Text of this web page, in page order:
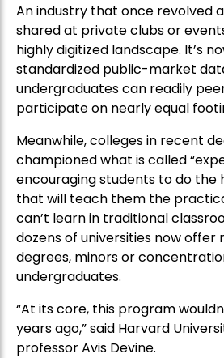
An industry that once revolved
shared at private clubs or
highly digitized landscape. It’s
standardized public-market
undergraduates can readily
participate on nearly equal
Meanwhile, colleges in recent
championed what is called
encouraging students to do the
that will teach them the
can’t learn in traditional
dozens of universities now
degrees, minors or
undergraduates.
“At its core, this program
years ago,” said Harvard
professor Avis Devine.